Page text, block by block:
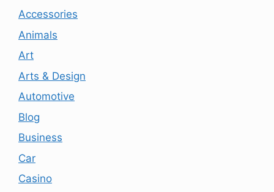
Accessories
Animals
Art
Arts & Design
Automotive
Blog
Business
Car
Casino